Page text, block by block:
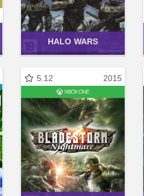
HALO WARS
5.12 2015